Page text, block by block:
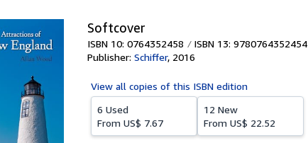
Softcover
ISBN 10: 0764352458
ISBN 13: 9780764352454
Publisher: Schiffer, 2016
View all copies of this ISBN edition
6 Used
From US$ 7.67
12 New
From US$ 22.52